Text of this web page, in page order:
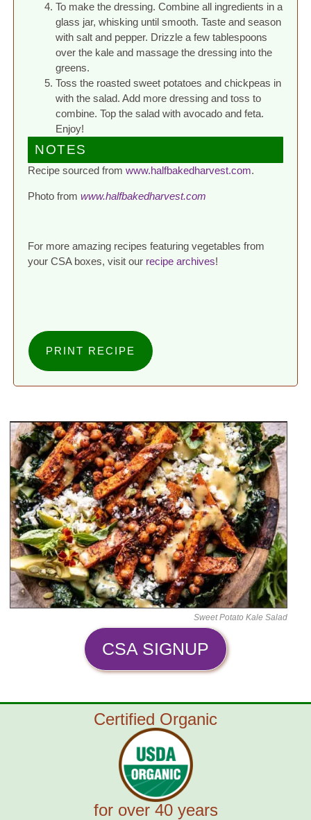
To make the dressing. Combine all ingredients in a
glass jar, whisking until smooth. Taste and season
with salt and pepper. Drizzle a few tablespoons
over the kale and massage the dressing into the
greens.
Toss the roasted sweet potatoes and chickpeas in
with the salad. Add more dressing and toss to
combine. Top the salad with avocado and feta.
Enjoy!
NOTES
Recipe sourced fromwww.halfbakedharvest.com.
Photo fromwww.halfbakedharvest.com
For more amazing recipes featuring vegetables from
your CSA boxes, visit our recipe archives!
PRINT RECIPE
Sweet Potato Kale Salad
CSA SIGNUP
Certified Organic
for over 40 years